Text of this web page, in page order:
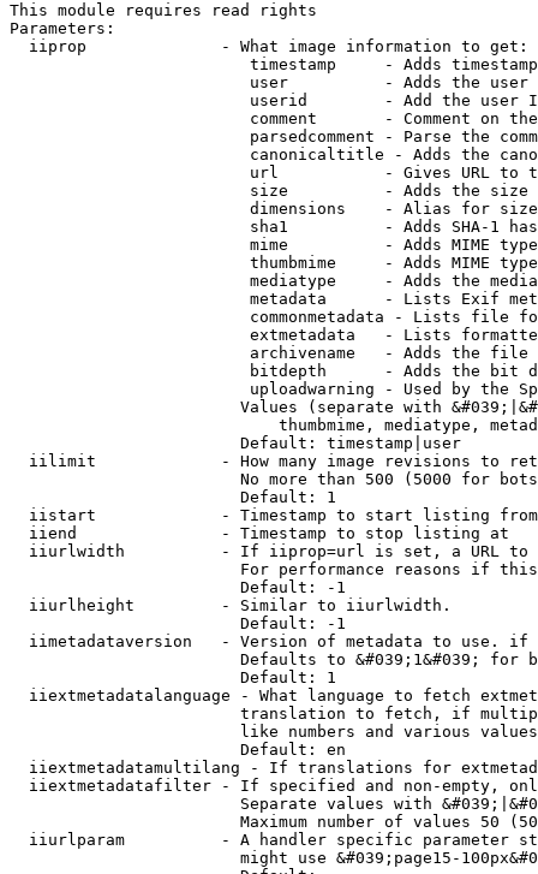
This module requires read rights
Parameters:
  iiprop              - What image information to get:
timestamp     - Adds
user          - Adds the
userid        - Add the user
comment       - Comment on
parsedcomment - Parse the
canonicaltitle - Adds the
url           - Gives URL to
size          - Adds the
                         dimensions    - Alias for size
sha1          - Adds SHA-1
mime          - Adds MIME
thumbmime     - Adds MIME
mediatype     - Adds the
metadata      - Lists Exif
commonmetadata - Lists file
extmetadata   - Lists
archivename   - Adds the
bitdepth      - Adds the bit
uploadwarning - Used by the
Values (separate with
thumbmime, mediatype,
                        Default: timestamp|user
iilimit             - How many image revisions to
No more than 500 (5000 for
                        Default: 1
  iistart             - Timestamp to start listing from
  iiend               - Timestamp to stop listing at
iiurlwidth          - If iiprop=url is set, a URL
For performance reasons if
                        Default: -1
  iiurlheight         - Similar to iiurlwidth.
                        Default: -1
iimetadataversion   - Version of metadata to use.
Defaults to &#039;1&#039; for
                        Default: 1
iiextmetadatalanguage - What language to fetch
translation to fetch, if
like numbers and various
                        Default: en
iiextmetadatamultilang - If translations for
iiextmetadatafilter - If specified and non-empty,
Separate values with
Maximum number of values 50
iiurlparam          - A handler specific parameter
might use &#039;page15-